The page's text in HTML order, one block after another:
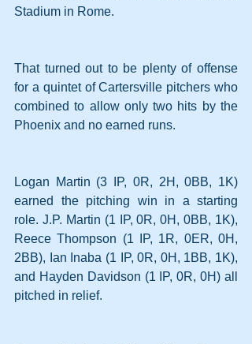
Stadium in Rome.
That turned out to be plenty of offense
for a quintet of Cartersville pitchers who
combined to allow only two hits by the
Phoenix and no earned runs.
Logan Martin (3 IP, 0R, 2H, 0BB, 1K)
earned the pitching win in a starting
role. J.P. Martin (1 IP, 0R, 0H, 0BB, 1K),
Reece Thompson (1 IP, 1R, 0ER, 0H,
2BB), Ian Inaba (1 IP, 0R, 0H, 1BB, 1K),
and Hayden Davidson (1 IP, 0R, 0H) all
pitched in relief.